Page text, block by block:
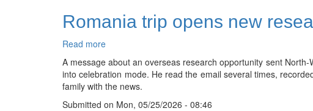
and
languages
centre
Romania trip opens new
Read more
Romania
trip
opens
new
research
A message about an overseas research opportunity sent
into celebration mode. He read the email several times,
family with the news.
Submitted on Mon, 05/25/2026 - 08:46